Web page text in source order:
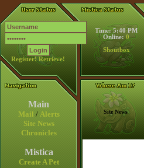
Register! Retrieve!
Time: 5:40 PM
Online: 0
Shoutbox
Main
Mail / Alerts
Site News
Chronicles
Mistica
Create A Pet
Site News